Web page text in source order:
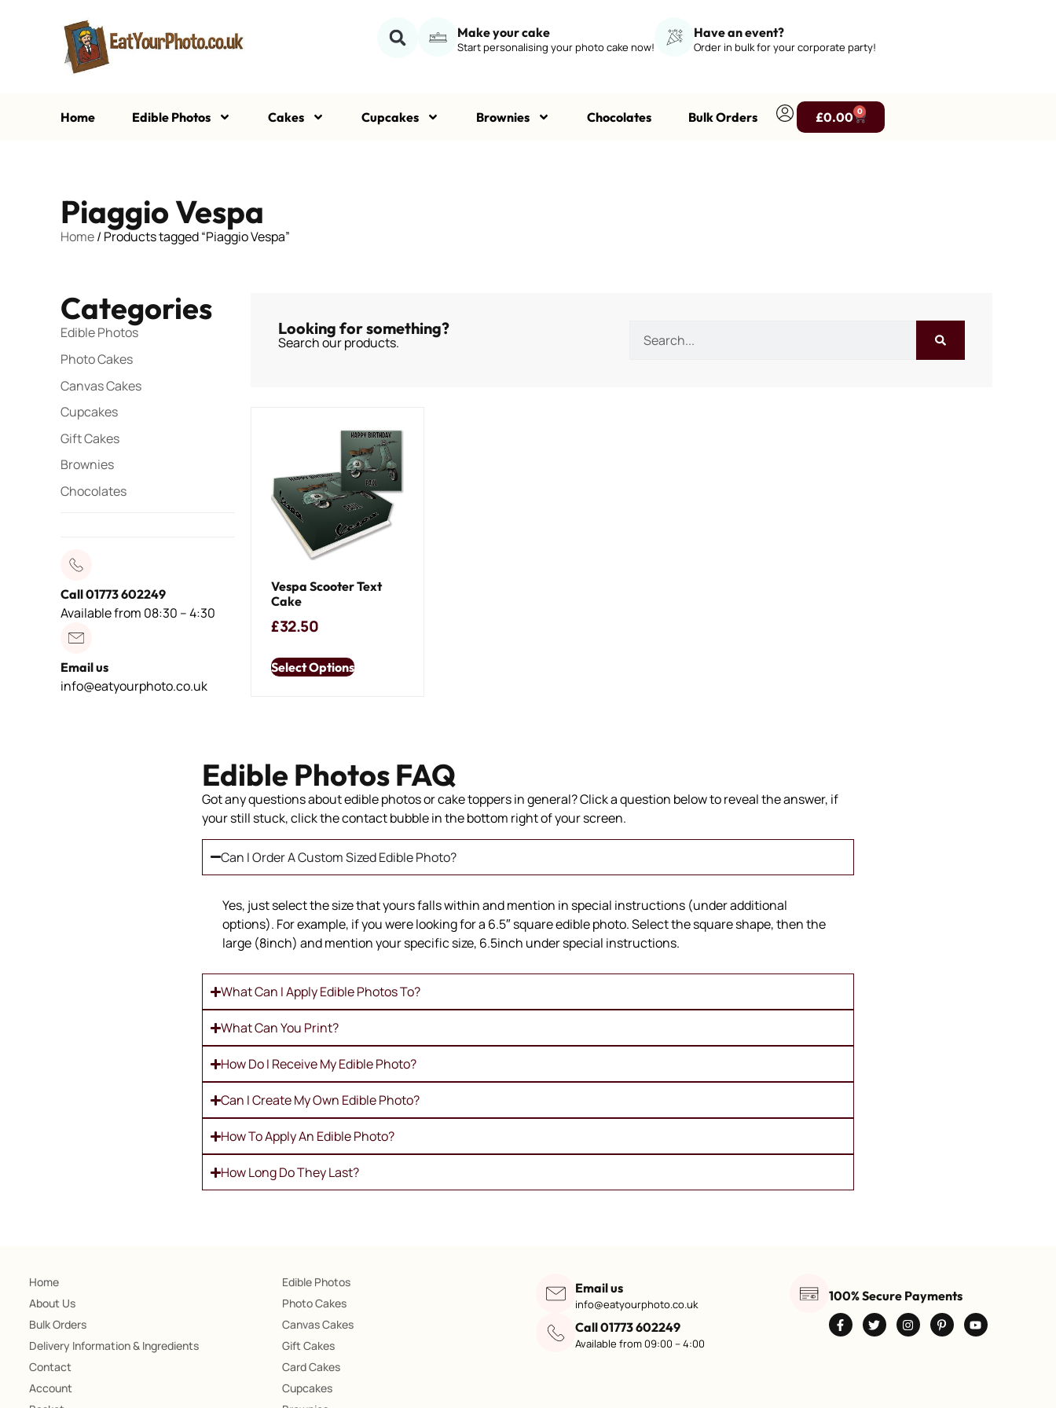
Make your cake
Start personalising your photo cake now!
Have an event?
Order in bulk for your corporate party!
Home Edible Photos Cakes Cupcakes Brownies Chocolates Bulk Orders £0.00 0
Piaggio Vespa
Home/ Products tagged “Piaggio Vespa”
Categories
Edible Photos
Photo Cakes
Canvas Cakes
Cupcakes
Gift Cakes
Brownies
Chocolates
Call 01773 602249
Available from 08:30 – 4:30
Email us
info@eatyourphoto.co.uk
Looking for something?
Search our products.
Vespa Scooter Text
Cake
£32.50
Select Options
Edible Photos FAQ
Got any questions about edible photos or cake toppers in general? Click a question below to reveal the answer, if
your still stuck, click the contact bubble in the bottom right of your screen.
Can I Order A Custom Sized Edible Photo?
Yes, just select the size that yours falls within and mention in special instructions (under additional
options). For example, if you were looking for a 6.5″ square edible photo. Select the square shape, then the
large (8inch) and mention your specific size, 6.5inch under special instructions.
What Can I Apply Edible Photos To?
What Can You Print?
How Do I Receive My Edible Photo?
Can I Create My Own Edible Photo?
How To Apply An Edible Photo?
How Long Do They Last?
Home
About Us
Bulk Orders
Delivery Information & Ingredients
Contact
Account
Edible Photos
Photo Cakes
Canvas Cakes
Gift Cakes
Card Cakes
Cupcakes
Email us
info@eatyourphoto.co.uk
Call 01773 602249
Available from 09:00 – 4:00
100% Secure Payments